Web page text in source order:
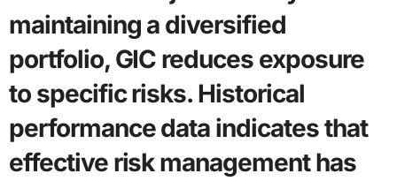
maintaining a diversified
portfolio, GIC reduces exposure
to specific risks. Historical
performance data indicates that
effective risk management has